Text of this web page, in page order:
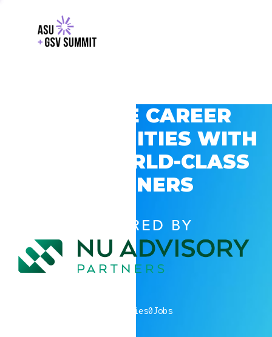
EXPLORE CAREER
OPPORTUNITIES WITH
GSV’S WORLD-CLASS
PARTNERS
POWERED BY
companies0Jobs